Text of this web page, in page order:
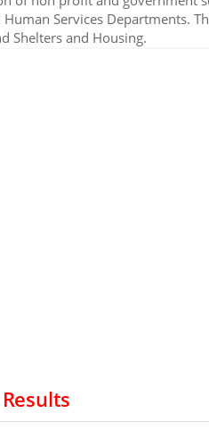
Human Services Departments.
Shelters and Housing.